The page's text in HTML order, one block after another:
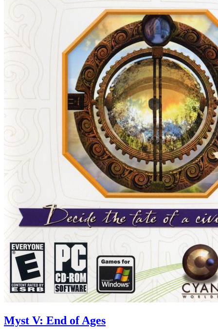
Myst V: End of Ages